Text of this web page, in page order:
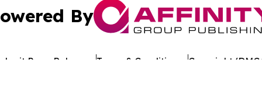
By
Press Release Terms & Conditions Copyright/